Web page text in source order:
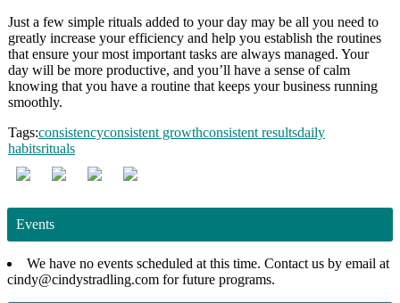
Just a few simple rituals added to your day may be all you need to
greatly increase your efficiency and help you establish the routines
that ensure your most important tasks are always managed. Your
day will be more productive, and you’ll have a sense of calm
knowing that you have a routine that keeps your business running
smoothly.
Tags:consistencyconsistent growthconsistent resultsdaily
habitsrituals
Events
We have no events scheduled at this time. Contact us by email at
cindy@cindystradling.com for future programs.